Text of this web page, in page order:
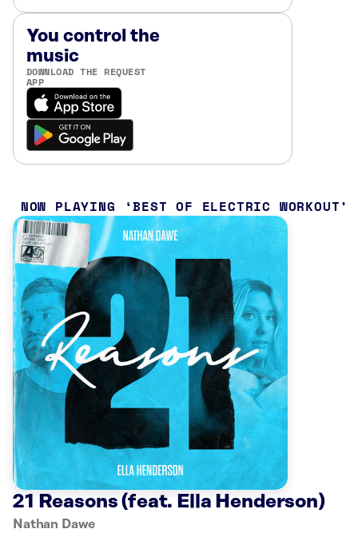
You control the
music
DOWNLOAD THE REQUEST
APP
NOW PLAYING BEST OF ELECTRIC WORKOUT
21 Reasons (feat. Ella Henderson)
Nathan Dawe